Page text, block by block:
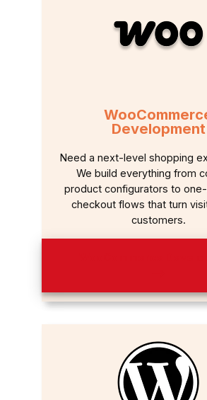
Development
Need a next-level shopping
We build everything from
product configurators to
checkout flows that turn
customers.